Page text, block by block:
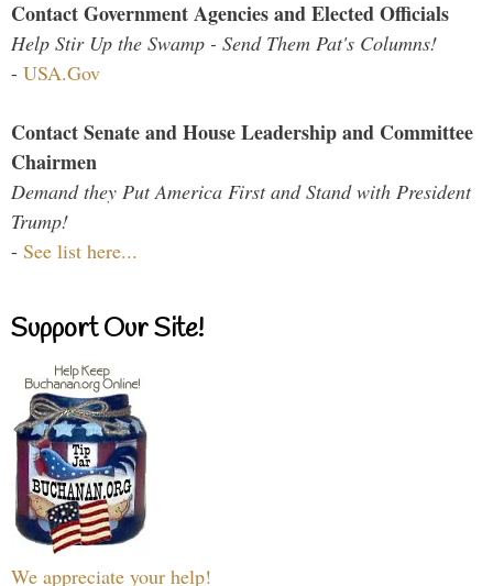
Contact Government Agencies and Elected Officials
Help Stir Up the Swamp - Send Them Pat's Columns!
- USA.Gov
Contact Senate and House Leadership and Committee
Chairmen
Demand they Put America First and Stand with President
Trump!
- See list here...
Support Our Site!
We appreciate your help!